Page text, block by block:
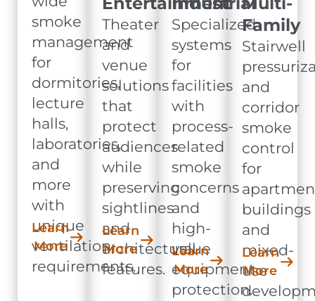
smoke
management
for
dormitories,
lecture
halls,
laboratories,
and
more
with
unique
ventilation
requirements.
Learn
More
Theater
and
venue
solutions
that
protect
audiences
while
preserving
sightlines
and
architectural
features.
Learn
More
Specialized
systems
for
facilities
with
process-
related
smoke
concerns
and
high-
value
equipment
protection.
Learn
More
Family
Stairwell
and
corridor
smoke
control
for
buildings
and
mixed-
use
Learn
More